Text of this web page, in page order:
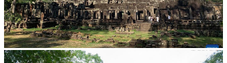
Angkor Archaeological Park